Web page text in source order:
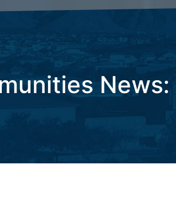
News: